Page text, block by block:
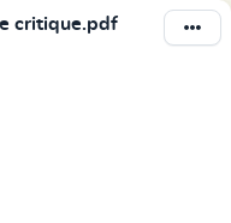
critique.pdf